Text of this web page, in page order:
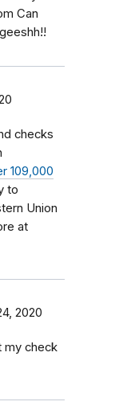
Can
checks
109,000
to
Union
at
2020
my check